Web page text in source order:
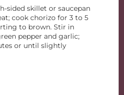
sided skillet or saucepan
cook chorizo for 3 to 5
to brown. Stir in
pepper and garlic;
or until slightly